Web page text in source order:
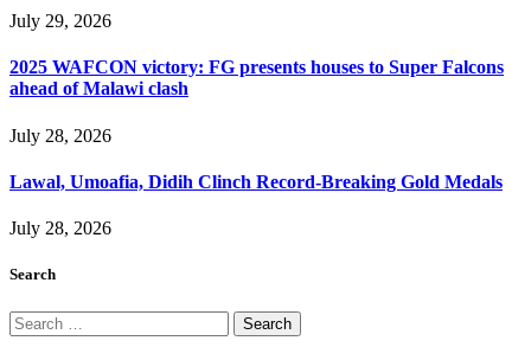
July 29, 2026
2025 WAFCON victory: FG presents houses to Super Falcons
ahead of Malawi clash
July 28, 2026
Lawal, Umoafia, Didih Clinch Record-Breaking Gold Medals
July 28, 2026
Search
Search
for: